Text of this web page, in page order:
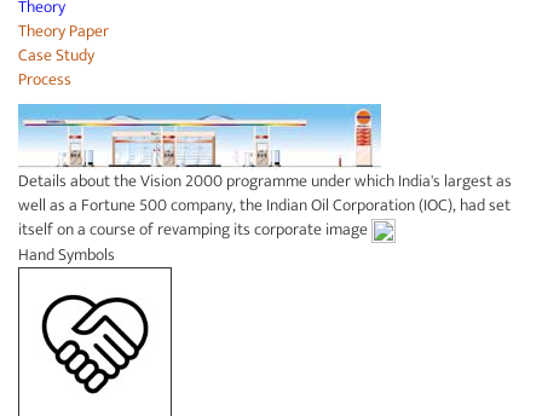
Theory
Theory Paper
Case Study
Process
Details about the Vision 2000 programme under which India's largest as
well as a Fortune 500 company, the Indian Oil Corporation (IOC), had set
itself on a course of revamping its corporate image
Hand Symbols